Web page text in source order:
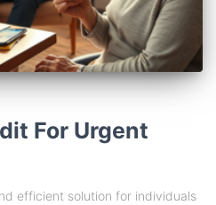
For Urgent
efficient solution for individuals